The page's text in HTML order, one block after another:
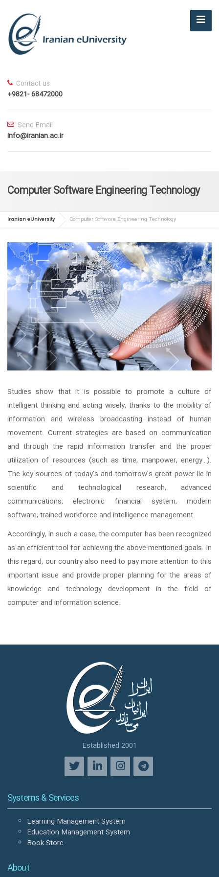
Contact us
+9821- 68472000
Send Email
info@iranian.ac.ir
Computer Software Engineering Technology
Iranian eUniversity Computer Software Engineering Technology
Studies show that it is possible to promote a culture of
intelligent thinking and acting wisely, thanks to the mobility of
information and wireless broadcasting instead of human
movement. Current strategies are based on communication
and through the rapid information transfer and the proper
utilization of resources (such as time, manpower, energy…).
The key sources of today's and tomorrow's great power lie in
scientific and technological research, advanced
communications, electronic financial system, modern
software, trained workforce and intelligence management.
Accordingly, in such a case, the computer has been recognized
as an efficient tool for achieving the above-mentioned goals. In
this regard, our country also need to pay more attention to this
important issue and provide proper planning for the areas of
knowledge and technology development in the field of
computer and information science.
Established 2001
Systems & Services
Learning Management System
Education Management System
Book Store
About